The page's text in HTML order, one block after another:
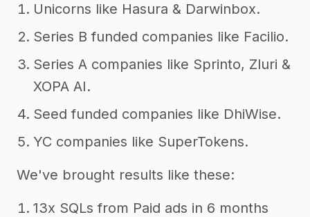
Unicorns like Hasura & Darwinbox.
Series B funded companies like Facilio.
Series A companies like Sprinto, Zluri &
XOPA AI.
Seed funded companies like DhiWise.
YC companies like SuperTokens.
We've brought results like these:
13x SQLs from Paid ads in 6 months